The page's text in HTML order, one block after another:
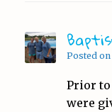
Posted on
Prior to
were